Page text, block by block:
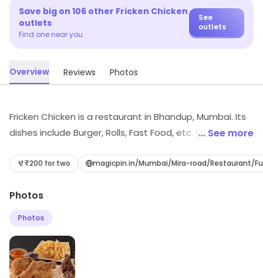
Save big on 106 other Fricken Chicken
outlets
Find one near you
See
outlets
Overview Reviews Photos
Fricken Chicken is a restaurant in Bhandup, Mumbai. Its
dishes include Burger, Rolls, Fast Food, etc. Visit the
... See more
₹200 for two magicpin.in/Mumbai/Mira-road/Restaurant/
Photos
Photos